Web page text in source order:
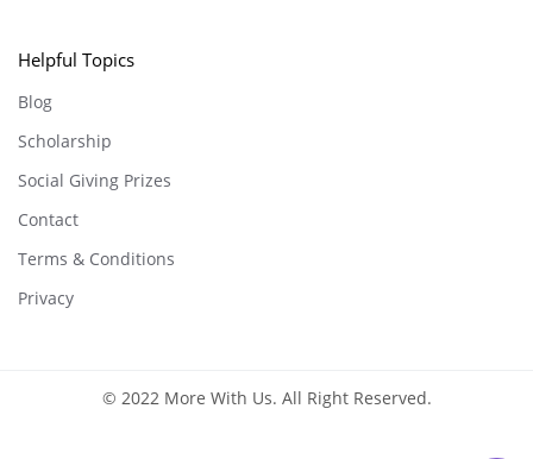
Helpful Topics
Blog
Scholarship
Social Giving Prizes
Contact
Terms & Conditions
Privacy
© 2022 More With Us. All Right Reserved.